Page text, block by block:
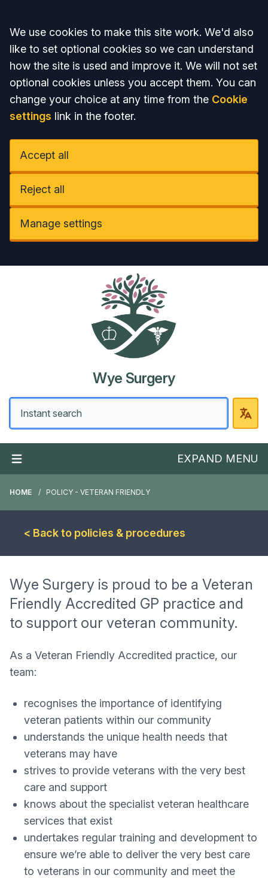
Accept all
We use cookies to make this site work. We'd also
like to set optional cookies so we can understand
how the site is used and improve it. We will not set
optional cookies unless you accept them. You can
change your choice at any time from the Cookie
settings link in the footer.
Accept all
Reject all
Manage settings
Wye Surgery
EXPAND MENU
HOME POLICY - VETERAN FRIENDLY
< Back to policies & procedures
Wye Surgery is proud to be a Veteran
Friendly Accredited GP practice and
to support our veteran community.
As a Veteran Friendly Accredited practice, our
team:
recognises the importance of identifying
veteran patients within our community
understands the unique health needs that
veterans may have
strives to provide veterans with the very best
care and support
knows about the specialist veteran healthcare
services that exist
undertakes regular training and development to
ensure we’re able to deliver the very best care
to veterans in our community and meet the